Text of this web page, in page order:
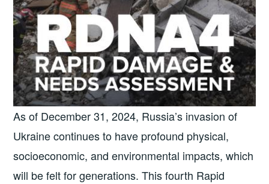
As of December 31, 2024, Russia’s invasion of
Ukraine continues to have profound physical,
socioeconomic, and environmental impacts, which
will be felt for generations. This fourth Rapid